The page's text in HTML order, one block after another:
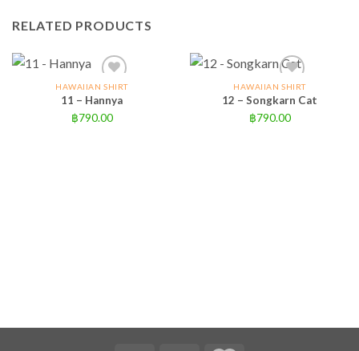
RELATED PRODUCTS
HAWAIIAN SHIRT
11 – Hannya
฿790.00
HAWAIIAN SHIRT
12 – Songkarn Cat
฿790.00